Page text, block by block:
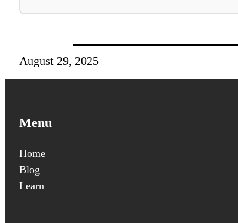
August 29, 2025
Menu
Home
Blog
Learn